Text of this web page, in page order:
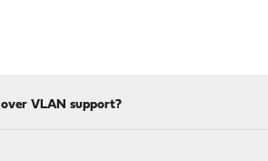
over VLAN support?